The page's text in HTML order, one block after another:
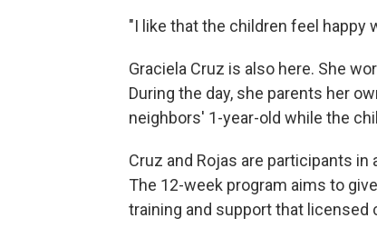
"I like that the children feel happy
Graciela Cruz is also here. She
During the day, she parents her
neighbors' 1-year-old while the
Cruz and Rojas are participants
The 12-week program aims to
training and support that licensed